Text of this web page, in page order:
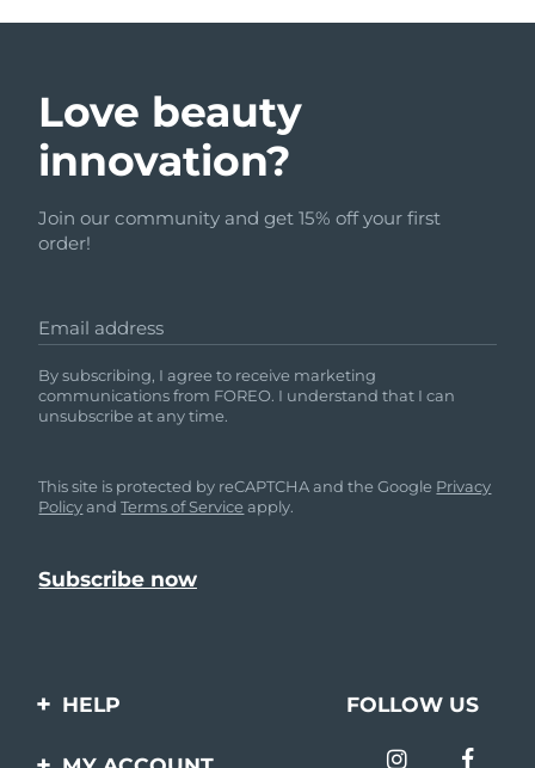
Love beauty
innovation?
Join our community and get 15% off your first
order!
Email address
By subscribing, I agree to receive marketing
communications from FOREO. I understand that I can
unsubscribe at any time.
This site is protected by reCAPTCHA and the Google Privacy
PolicyandTerms of Service apply.
HELP
Contact us
FOLLOW US